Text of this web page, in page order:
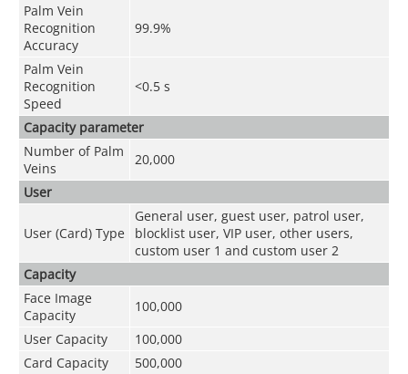
Palm Vein
Recognition
Accuracy
99.9%
Palm Vein
Recognition
Speed
<0.5 s
Capacity parameter
Number of Palm
Veins
20,000
User
User (Card) Type
General user, guest user, patrol user,
blocklist user, VIP user, other users,
custom user 1 and custom user 2
Capacity
Face Image
Capacity
100,000
User Capacity
100,000
Card Capacity
500,000